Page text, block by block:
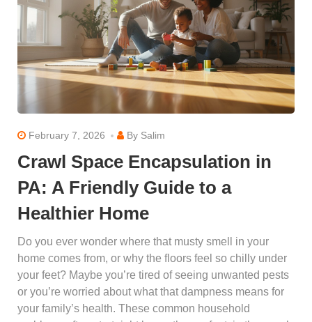
February 7, 2026 By Salim
Crawl Space Encapsulation in
PA: A Friendly Guide to a
Healthier Home
Do you ever wonder where that musty smell in your
home comes from, or why the floors feel so chilly under
your feet? Maybe you’re tired of seeing unwanted pests
or you’re worried about what that dampness means for
your family’s health. These common household